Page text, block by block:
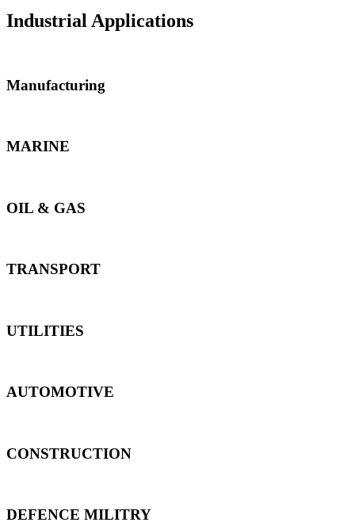
Industrial Applications
Manufacturing
MARINE
OIL & GAS
TRANSPORT
UTILITIES
AUTOMOTIVE
CONSTRUCTION
DEFENCE MILITRY